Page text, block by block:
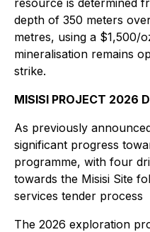
resource is determined
depth of 350 meters
metres, using a $1,500/
mineralisation remains
strike.
MISISI PROJECT 2026
As previously
significant progress
programme, with four
towards the Misisi Site
services tender process
The 2026 exploration